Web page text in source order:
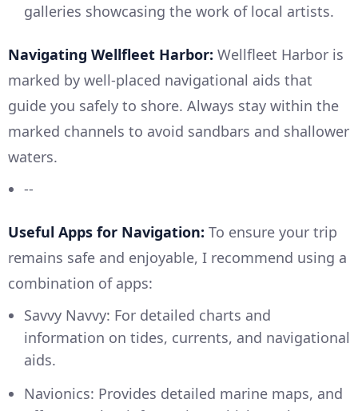
galleries showcasing the work of local artists.
Navigating Wellfleet Harbor: Wellfleet Harbor is
marked by well-placed navigational aids that
guide you safely to shore. Always stay within the
marked channels to avoid sandbars and shallower
waters.
--
Useful Apps for Navigation: To ensure your trip
remains safe and enjoyable, I recommend using a
combination of apps:
Savvy Navvy: For detailed charts and
information on tides, currents, and navigational
aids.
Navionics: Provides detailed marine maps, and